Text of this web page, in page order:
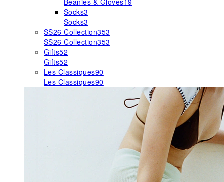
Beanies & Gloves19
Socks3
Socks3
SS26 Collection353
SS26 Collection353
Gifts52
Gifts52
Les Classiques90
Les Classiques90